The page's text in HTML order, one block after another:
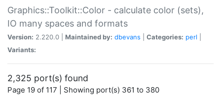
Graphics::Toolkit::Color - calculate color (sets),
IO many spaces and formats
Version: 2.220.0 | Maintained by: dbevans Categories: perl
Variants:
2,325 port(s) found
Page 19 of 117 | Showing port(s) 361 to 380